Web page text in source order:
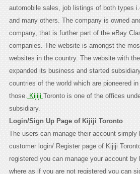
automobile sales, job listings of both types
and many others. The company is owned
company, that is further part of the eBay
companies. The website is amongst the
websites in the country. The website with
expanded its business and started
countries of the world which are pioneered
those. Kijiji Toronto is one of the offices
subsidiary.
Login/Sign Up Page of Kijiji Toronto
The users can manage their account simply
customer login/ Register page of Kijiji
registered you can manage your account by
where as if you are not registered you can